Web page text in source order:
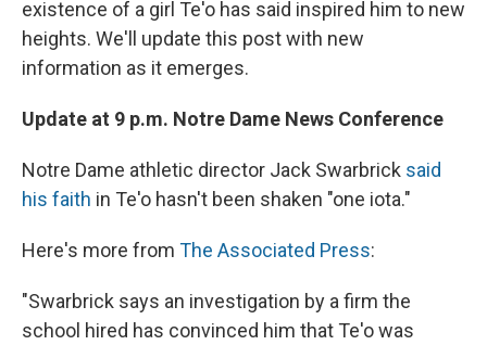
existence of a girl Te'o has said inspired him to new
heights. We'll update this post with new
information as it emerges.
Update at 9 p.m. Notre Dame News Conference
Notre Dame athletic director Jack Swarbrick said
his faith in Te'o hasn't been shaken "one iota."
Here's more from The Associated Press:
"Swarbrick says an investigation by a firm the
school hired has convinced him that Te'o was